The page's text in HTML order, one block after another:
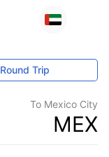
Round Trip
To Mexico City
MEX